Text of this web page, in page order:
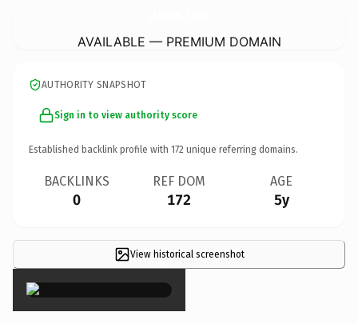
AVAILABLE — PREMIUM DOMAIN
AUTHORITY SNAPSHOT
Sign in to view authority score
Established backlink profile with 172 unique referring domains.
BACKLINKS
0
REF DOM
172
AGE
5y
View historical screenshot
×